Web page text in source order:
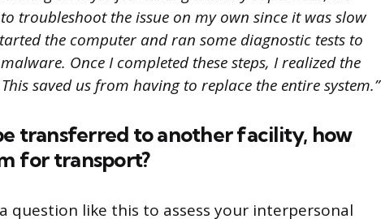
troubleshoot the issue on my own since it was slow
the computer and ran some diagnostic tests to
Once I completed these steps, I realized the
saved us from having to replace the entire system.”
transferred to another facility, how
for transport?
question like this to assess your interpersonal